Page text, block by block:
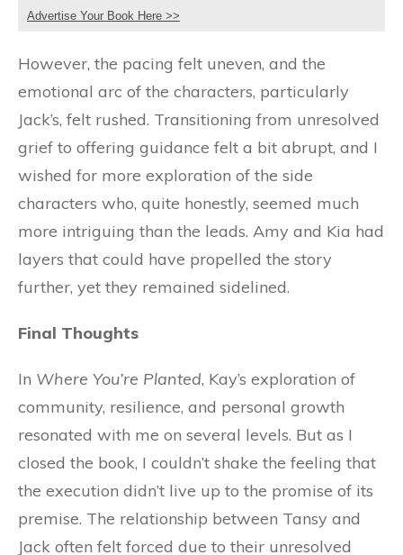
Advertise Your Book Here >>
However, the pacing felt uneven, and the
emotional arc of the characters, particularly
Jack’s, felt rushed. Transitioning from unresolved
grief to offering guidance felt a bit abrupt, and I
wished for more exploration of the side
characters who, quite honestly, seemed much
more intriguing than the leads. Amy and Kia had
layers that could have propelled the story
further, yet they remained sidelined.
Final Thoughts
In Where You’re Planted, Kay’s exploration of
community, resilience, and personal growth
resonated with me on several levels. But as I
closed the book, I couldn’t shake the feeling that
the execution didn’t live up to the promise of its
premise. The relationship between Tansy and
Jack often felt forced due to their unresolved